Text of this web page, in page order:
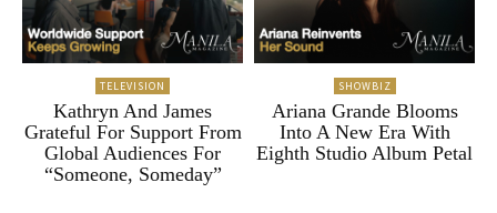
TELEVISION
Kathryn And James
Grateful For Support From
Global Audiences For
“Someone, Someday”
SHOWBIZ
Ariana Grande Blooms
Into A New Era With
Eighth Studio Album Petal